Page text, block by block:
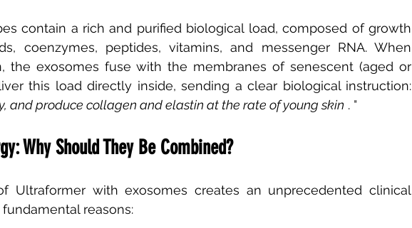
contain a rich and purified biological load, composed of growth
coenzymes, peptides, vitamins, and messenger RNA. When
the exosomes fuse with the membranes of senescent (aged or
this load directly inside, sending a clear biological instruction:
and produce collagen and elastin at the rate of young skin . "
Why Should They Be Combined?
Ultraformer with exosomes creates an unprecedented clinical
reasons: